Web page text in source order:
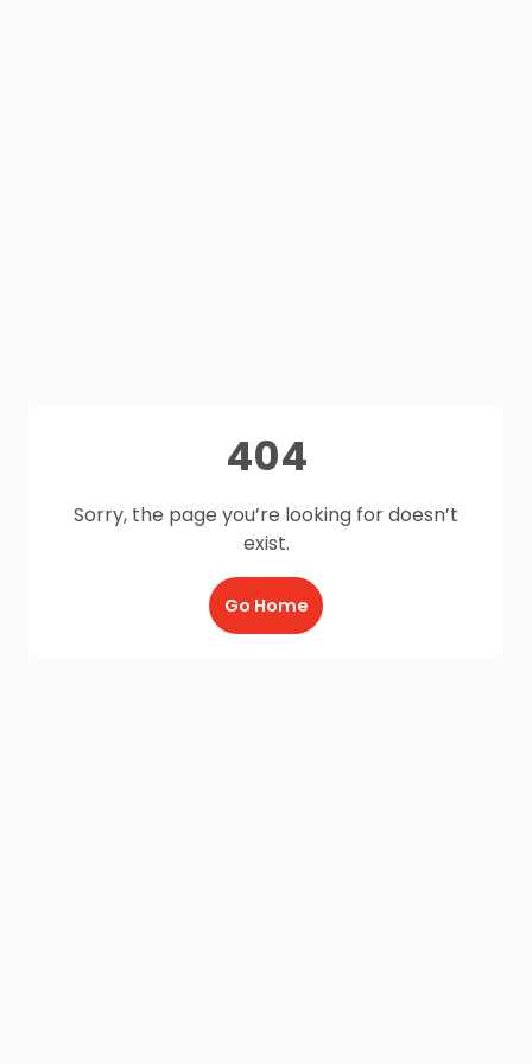
404
Sorry, the page you’re looking for doesn’t
exist.
Go Home